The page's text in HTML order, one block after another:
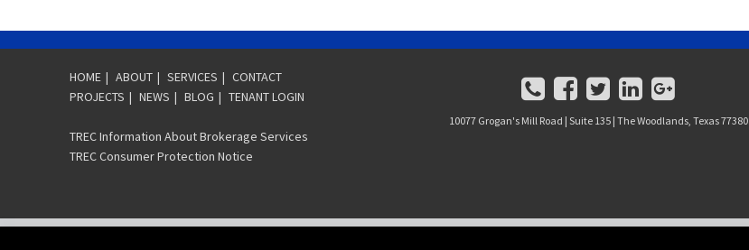
HOME | ABOUT | SERVICES | CONTACT
PROJECTS | NEWS | BLOG | TENANT LOGIN
TREC Information About Brokerage Services
TREC Consumer Protection Notice
10077 Grogan's Mill Road | Suite 135 | The Woodlands, Texas 77380